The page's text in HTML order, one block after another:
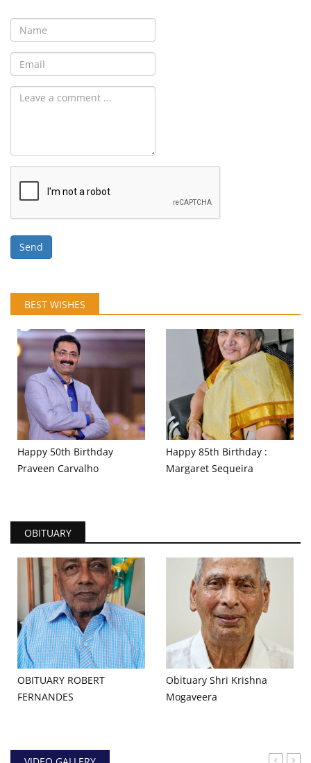
Send
BEST WISHES
Happy 50th Birthday
Praveen Carvalho
Happy 85th Birthday :
Margaret Sequeira
OBITUARY
OBITUARY ROBERT
FERNANDES
Obituary Shri Krishna
Mogaveera